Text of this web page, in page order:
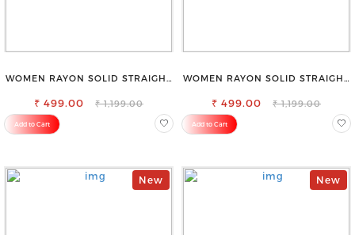
WOMEN RAYON SOLID STRAIGHT
₹ 499.00 ₹ 1,199.00
Add to Cart
WOMEN RAYON SOLID STRAIGHT
₹ 499.00 ₹ 1,199.00
Add to Cart
New New